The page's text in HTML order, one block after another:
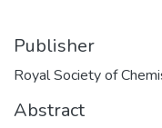
Publisher
Royal Society of
Abstract